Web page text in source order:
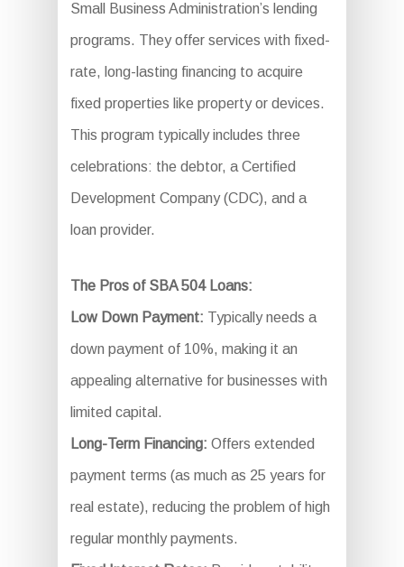
Small Business Administration’s lending
programs. They offer services with fixed-
rate, long-lasting financing to acquire
fixed properties like property or devices.
This program typically includes three
celebrations: the debtor, a Certified
Development Company (CDC), and a
loan provider.
The Pros of SBA 504 Loans:
Low Down Payment: Typically needs a
down payment of 10%, making it an
appealing alternative for businesses with
limited capital.
Long-Term Financing: Offers extended
payment terms (as much as 25 years for
real estate), reducing the problem of high
regular monthly payments.